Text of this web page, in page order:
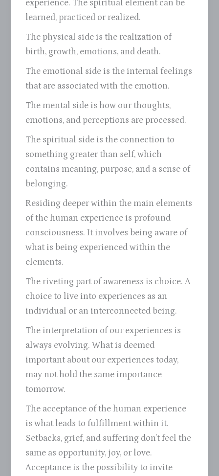
experience. The spiritual element can be
learned, practiced or realized.
The physical side is the realization of
birth, growth, emotions, and death.
The emotional side is the internal feelings
that are associated with the emotion.
The mental side is how our thoughts,
emotions, and perceptions are processed.
The spiritual side is the connection to
something greater than self, which
contains meaning, purpose, and a sense of
belonging.
Residing deeper within the main elements
of the human experience is profound
consciousness. It involves being aware of
what is being experienced within the
elements.
The riveting part of awareness is choice. A
choice to live into experiences as an
individual or an interconnected being.
The interpretation of our experiences is
always evolving. What is deemed
important about our experiences today,
may not hold the same importance
tomorrow.
The acceptance of the human experience
is what leads to fulfillment within it.
Setbacks, grief, and suffering don’t feel the
same as opportunity, joy, or love.
Acceptance is the possibility to invite